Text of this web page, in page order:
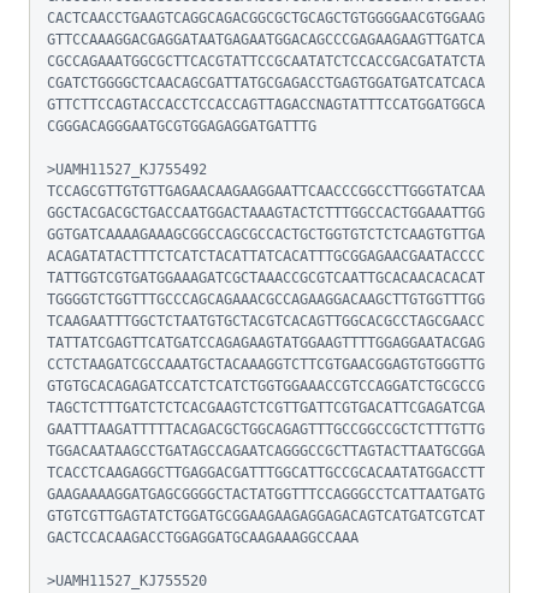
CACTCAACCTGAAGTCAGGCAGACGGCGCTGCAGCTGTGGGGAACGTGGAAG
GTTCCAAAGGACGAGGATAATGAGAATGGACAGCCCGAGAAGAAGTTGATCA
CGCCAGAAATGGCGCTTCACGTATTCCGCAATATCTCCACCGACGATATCTA
CGATCTGGGGCTCAACAGCGATTATGCGAGACCTGAGTGGATGATCATCACA
GTTCTTCCAGTACCACCTCCACCAGTTAGACCNAGTATTTCCATGGATGGCA
CGGGACAGGGAATGCGTGGAGAGGATGATTTG
>UAMH11527_KJ755492
TCCAGCGTTGTGTTGAGAACAAGAAGGAATTCAACCCGGCCTTGGGTATCAA
GGCTACGACGCTGACCAATGGACTAAAGTACTCTTTGGCCACTGGAAATTGG
GGTGATCAAAAGAAAGCGGCCAGCGCCACTGCTGGTGTCTCTCAAGTGTTGA
ACAGATATACTTTCTCATCTACATTATCACATTTGCGGAGAACGAATACCCC
TATTGGTCGTGATGGAAAGATCGCTAAACCGCGTCAATTGCACAACACACAT
TGGGGTCTGGTTTGCCCAGCAGAAACGCCAGAAGGACAAGCTTGTGGTTTGG
TCAAGAATTTGGCTCTAATGTGCTACGTCACAGTTGGCACGCCTAGCGAACC
TATTATCGAGTTCATGATCCAGAGAAGTATGGAAGTTTTGGAGGAATACGAG
CCTCTAAGATCGCCAAATGCTACAAAGGTCTTCGTGAACGGAGTGTGGGTTG
GTGTGCACAGAGATCCATCTCATCTGGTGGAAACCGTCCAGGATCTGCGCCG
TAGCTCTTTGATCTCTCACGAAGTCTCGTTGATTCGTGACATTCGAGATCGA
GAATTTAAGATTTTTACAGACGCTGGCAGAGTTTGCCGGCCGCTCTTTGTTG
TGGACAATAAGCCTGATAGCCAGAATCAGGGCCGCTTAGTACTTAATGCGGA
TCACCTCAAGAGGCTTGAGGACGATTTGGCATTGCCGCACAATATGGACCTT
GAAGAAAAGGATGAGCGGGGCTACTATGGTTTCCAGGGCCTCATTAATGATG
GTGTCGTTGAGTATCTGGATGCGGAAGAAGAGGAGACAGTCATGATCGTCAT
GACTCCACAAGACCTGGAGGATGCAAGAAAGGCCAAA
>UAMH11527_KJ755520